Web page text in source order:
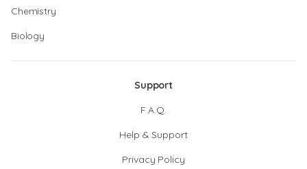
Chemistry
Biology
Support
F.A.Q.
Help & Support
Privacy Policy